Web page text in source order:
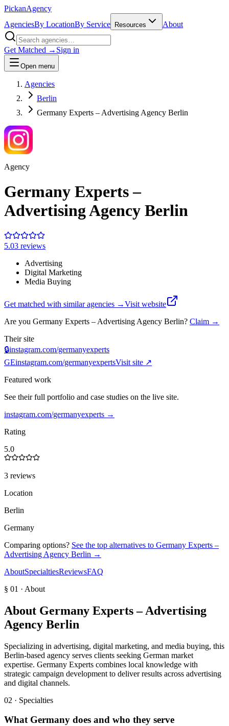
PickanAgency
AgenciesBy LocationBy Service Resources About
Get Matched → Sign in
Open menu
Agencies
Berlin
Germany Experts – Advertising Agency Berlin
Agency
Germany Experts –
Advertising Agency Berlin
5.03 reviews
Advertising
Digital Marketing
Media Buying
Get matched with similar agencies →Visit website
Are you Germany Experts – Advertising Agency Berlin? Claim →
Their site
🔒instagram.com/germanyexperts
GEinstagram.com/germanyexpertsVisit site ↗
Featured work
See their full portfolio and case studies on the live site.
instagram.com/germanyexperts →
Rating
5.0
3 reviews
Location
Berlin
Germany
Comparing options? See the top alternatives to Germany Experts –
Advertising Agency Berlin →
AboutSpecialtiesReviewsFAQ
§ 01 · About
About Germany Experts – Advertising
Agency Berlin
Specializing in advertising, digital marketing, and media buying, this
Berlin-based agency serves clients seeking German market
expertise. Germany Experts combines local knowledge with
strategic campaign development to deliver results across advertising
and digital channels.
02 · Specialties
What Germany does and who they serve